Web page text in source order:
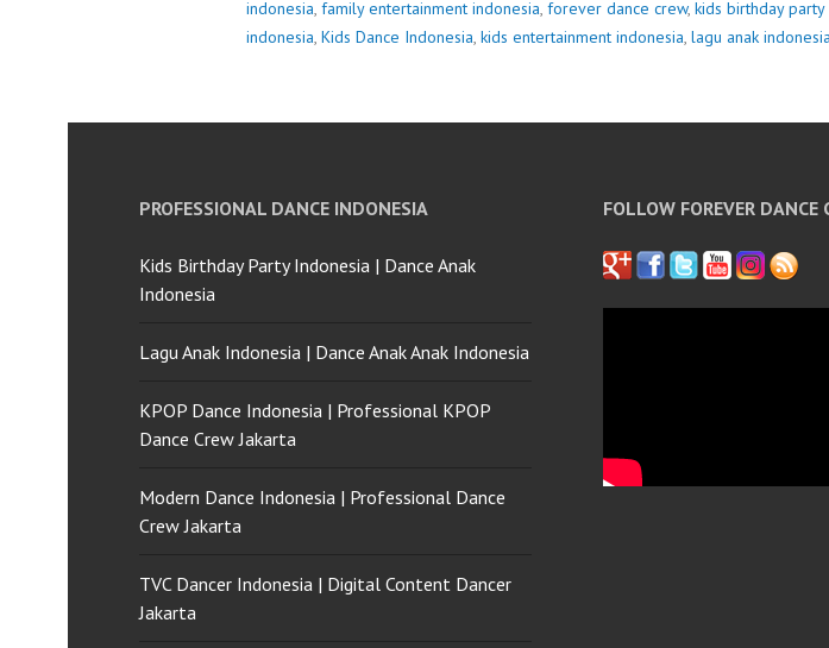
indonesia, family entertainment indonesia, forever dance crew, kids birthday party
indonesia, Kids Dance Indonesia, kids entertainment indonesia, lagu anak indonesia
PROFESSIONAL DANCE INDONESIA
Kids Birthday Party Indonesia | Dance Anak
Indonesia
Lagu Anak Indonesia | Dance Anak Anak Indonesia
KPOP Dance Indonesia | Professional KPOP
Dance Crew Jakarta
Modern Dance Indonesia | Professional Dance
Crew Jakarta
TVC Dancer Indonesia | Digital Content Dancer
Jakarta
FOLLOW FOREVER DANCE